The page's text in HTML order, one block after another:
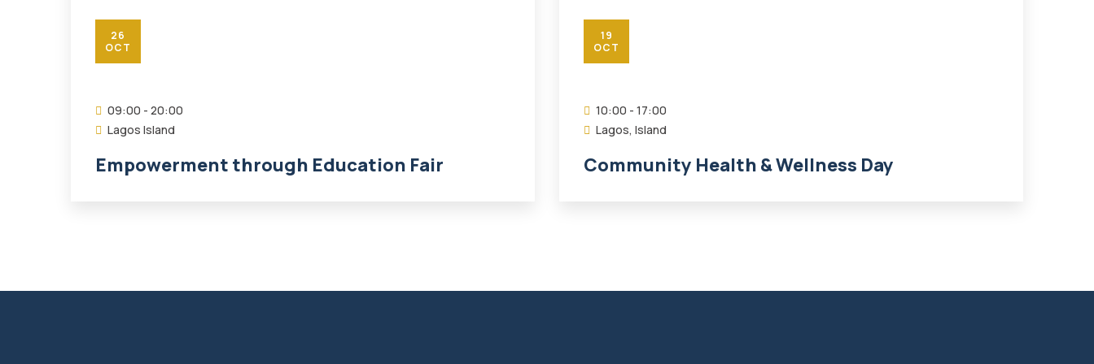
26
OCT
09:00 - 20:00
Lagos Island
Empowerment through Education Fair
19
OCT
10:00 - 17:00
Lagos, Island
Community Health & Wellness Day